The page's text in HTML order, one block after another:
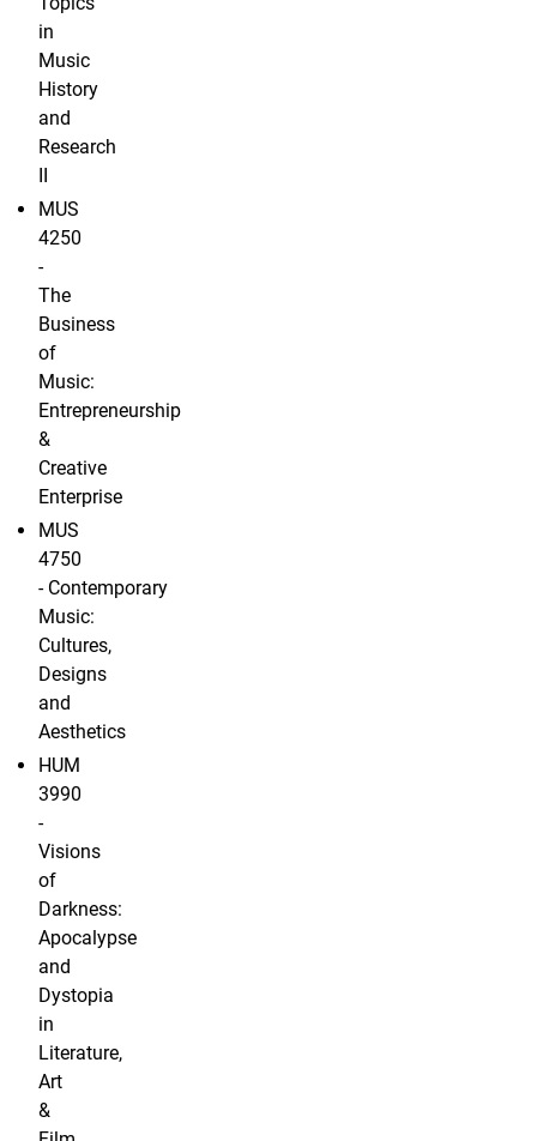
in
Music
History
and
Research
MUS
4250
-
The
Business
of
Music:
Entrepreneurship
&
Creative
Enterprise
MUS
4750
- Contemporary
Music:
Cultures,
Designs
and
Aesthetics
HUM
3990
-
Visions
of
Darkness:
Apocalypse
and
Dystopia
in
Literature,
Art
&